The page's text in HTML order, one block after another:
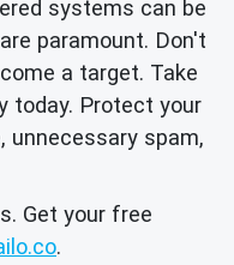
systems can be
paramount. Don't
a target. Take
today. Protect your
unnecessary spam,
Get your free
.